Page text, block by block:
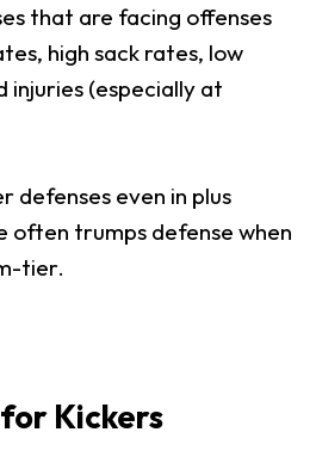
that are facing offenses
high sack rates, low
injuries (especially at
defenses even in plus
often trumps defense when
tier.
Kickers